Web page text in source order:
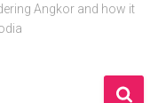
Angkor and how it